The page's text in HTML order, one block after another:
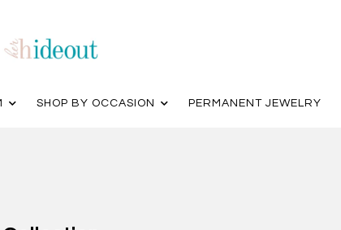
SHOP BY OCCASION PERMANENT JEWELRY